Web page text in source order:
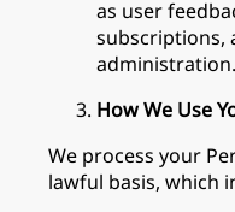
as user
subscriptions,
administration.
How We Use
We process your
lawful basis, which